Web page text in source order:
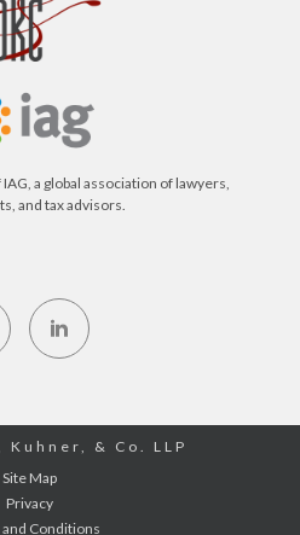
a global association of lawyers,
and tax advisors.
Kuhner, & Co. LLP
Site Map
Privacy
Conditions